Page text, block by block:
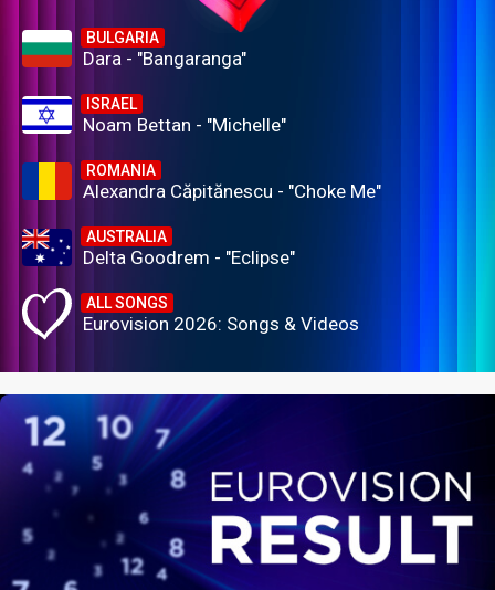
BULGARIA
Dara - "Bangaranga"
ISRAEL
Noam Bettan - "Michelle"
ROMANIA
Alexandra Căpitănescu - "Choke Me"
AUSTRALIA
Delta Goodrem - "Eclipse"
ALL SONGS
Eurovision 2026: Songs & Videos